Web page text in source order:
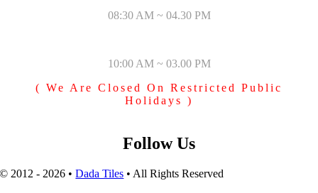
08:30 AM ~ 04.30 PM
10:00 AM ~ 03.00 PM
( We Are Closed On Restricted Public
Holidays )
Follow Us
© 2012 - 2026 •Dada Tiles • All Rights Reserved